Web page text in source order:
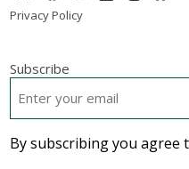
Privacy Policy
Subscribe
By subscribing you agree